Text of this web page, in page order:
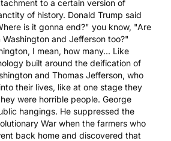
to a certain version of
of history. Donald Trump said
is it gonna end?" you know, "Are
and Jefferson too?"
I mean, how many... Like
built around the deification of
and Thomas Jefferson, who
their lives, like at one stage they
were horrible people. George
hangings. He suppressed the
War when the farmers who
back home and discovered that